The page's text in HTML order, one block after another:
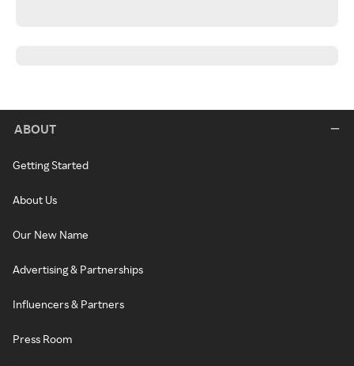
ABOUT
Getting Started
About Us
Our New Name
Advertising & Partnerships
Influencers & Partners
Press Room